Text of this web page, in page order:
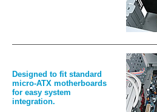
Designed to fit standard
micro-ATX motherboards
for easy system
integration.